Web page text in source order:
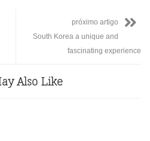
próximo artigo
South Korea a unique and
fascinating experience
Also Like